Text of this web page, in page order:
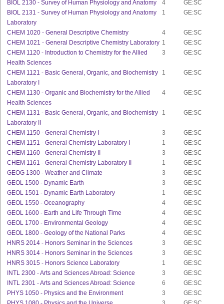
BIOL 2130 - Survey of Human Physiology and Anatomy
4
GE:SC
BIOL 2131 - Survey of Human Physiology and Anatomy
Laboratory
1 GE:SC
CHEM 1020 - General Descriptive Chemistry 4
GE:SC
CHEM 1021 - General Descriptive Chemistry Laboratory 1
GE:SC
CHEM 1120 - Introduction to Chemistry for the Allied
Health Sciences
3 GE:SC
CHEM 1121 - Basic General, Organic, and Biochemistry
Laboratory I
1 GE:SC
CHEM 1130 - Organic and Biochemistry for the Allied
Health Sciences
4 GE:SC
CHEM 1131 - Basic General, Organic, and Biochemistry
Laboratory II
1 GE:SC
CHEM 1150 - General Chemistry I 3
GE:SC
CHEM 1151 - General Chemistry Laboratory I
1
GE:SC
CHEM 1160 - General Chemistry II
3
GE:SC
CHEM 1161 - General Chemistry Laboratory II
1
GE:SC
GEOG 1300 - Weather and Climate
3
GE:SC
GEOL 1500 - Dynamic Earth
3
GE:SC
GEOL 1501 - Dynamic Earth Laboratory
1
GE:SC
GEOL 1550 - Oceanography
4
GE:SC
GEOL 1600 - Earth and Life Through Time
4
GE:SC
GEOL 1700 - Environmental Geology
4
GE:SC
GEOL 1800 - Geology of the National Parks
4
GE:SC
HNRS 2014 - Honors Seminar in the Sciences
3
GE:SC
HNRS 3014 - Honors Seminar in the Sciences
3
GE:SC
HNRS 3015 - Honors Science Laboratory
1
GE:SC
INTL 2300 - Arts and Sciences Abroad: Science
3
GE:SC
INTL 2301 - Arts and Sciences Abroad: Science
6
GE:SC
PHYS 1050 - Physics and the Environment
3
GE:SC